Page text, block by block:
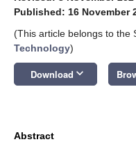
Published: 16 November
(This article belongs to the
Technology)
Download keyboard_arrow_down
Abstract